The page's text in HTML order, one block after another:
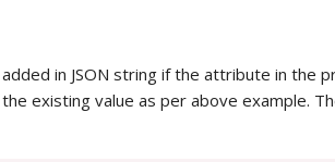
in JSON string if the attribute in the
existing value as per above example.